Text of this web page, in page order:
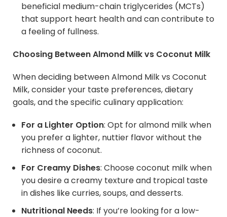
beneficial medium-chain triglycerides (MCTs)
that support heart health and can contribute to
a feeling of fullness.
Choosing BetweenAlmond Milkvs Coconut Milk
When deciding between Almond Milk vs Coconut
Milk, consider your taste preferences, dietary
goals, and the specific culinary application:
For a Lighter Option: Opt for almond milk when
you prefer a lighter, nuttier flavor without the
richness of coconut.
For Creamy Dishes: Choose coconut milk when
you desire a creamy texture and tropical taste
in dishes like curries, soups, and desserts.
Nutritional Needs: If you’re looking for a low-